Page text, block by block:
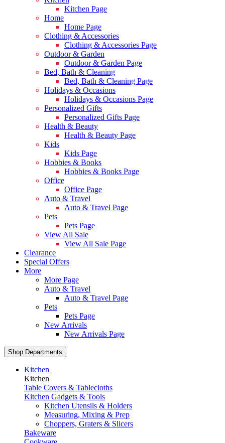
Kitchen Page
Home
Home Page
Clothing & Accessories
Clothing & Accessories Page
Outdoor & Garden
Outdoor & Garden Page
Bed, Bath & Cleaning
Bed, Bath & Cleaning Page
Holidays & Occasions
Holidays & Occasions Page
Personalized Gifts
Personalized Gifts Page
Health & Beauty
Health & Beauty Page
Kids
Kids Page
Hobbies & Books
Hobbies & Books Page
Office
Office Page
Auto & Travel
Auto & Travel Page
Pets
Pets Page
View All Sale
View All Sale Page
Clearance
Special Offers
More
More Page
Auto & Travel
Auto & Travel Page
Pets
Pets Page
New Arrivals
New Arrivals Page
Shop Departments
Kitchen
Kitchen
Table Covers & Tablecloths
Kitchen Gadgets & Tools
Kitchen Utensils & Holders
Measuring, Mixing & Prep
Choppers, Graters & Slicers
Bakeware